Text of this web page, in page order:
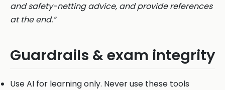
and safety-netting advice, and provide references
at the end.”
Guardrails & exam integrity
Use AI for learning only. Never use these tools